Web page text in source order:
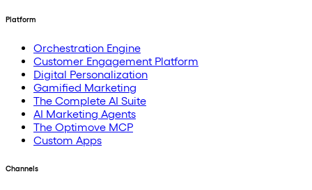
Platform
Orchestration Engine
Customer Engagement Platform
Digital Personalization
Gamified Marketing
The Complete AI Suite
AI Marketing Agents
The Optimove MCP
Custom Apps
Channels